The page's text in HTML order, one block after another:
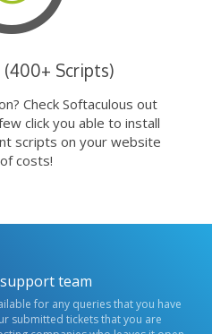
Scripts)
Check Softaculous out
click you able to install
scripts on your website
costs!
team
for any queries that you have
submitted tickets that you are